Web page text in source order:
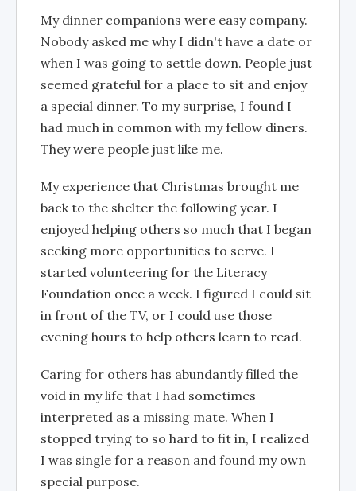
My dinner companions were easy company.
Nobody asked me why I didn't have a date or
when I was going to settle down. People just
seemed grateful for a place to sit and enjoy
a special dinner. To my surprise, I found I
had much in common with my fellow diners.
They were people just like me.
My experience that Christmas brought me
back to the shelter the following year. I
enjoyed helping others so much that I began
seeking more opportunities to serve. I
started volunteering for the Literacy
Foundation once a week. I figured I could sit
in front of the TV, or I could use those
evening hours to help others learn to read.
Caring for others has abundantly filled the
void in my life that I had sometimes
interpreted as a missing mate. When I
stopped trying to so hard to fit in, I realized
I was single for a reason and found my own
special purpose.